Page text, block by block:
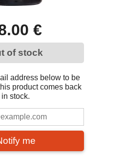
€
of stock
address below to be
product comes back
in stock.
me